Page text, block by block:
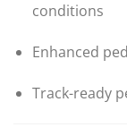
conditions
Enhanced
Track-ready